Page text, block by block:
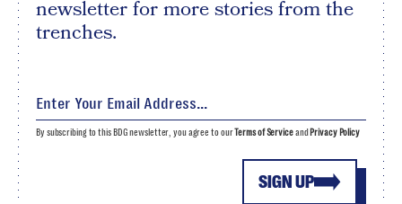
newsletter for more stories from the
trenches.
SIGN UP
By subscribing to this BDG newsletter, you agree to ourTerms of Serviceand Privacy Policy